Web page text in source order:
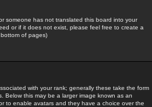
someone has not translated this board into your
or if it does not exist, please feel free to create a
of pages)
with your rank; generally these take the form
Below this may be a larger image known as an
to enable avatars and they have a choice over the